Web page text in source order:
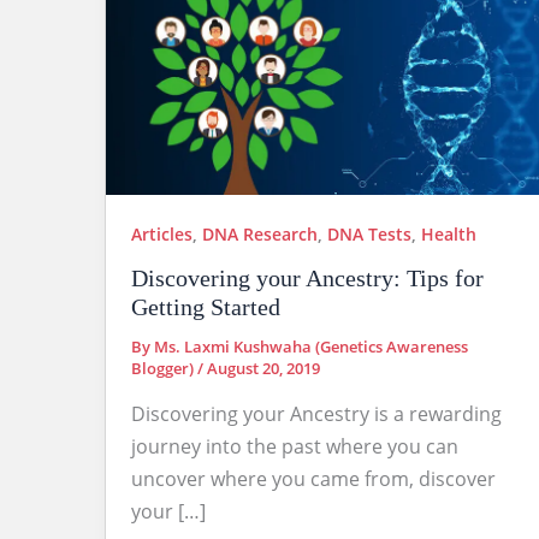
Articles, DNA Research, DNA Tests, Health
Discovering your Ancestry: Tips for
Getting Started
By Ms. Laxmi Kushwaha (Genetics Awareness
Blogger)/August 20, 2019
Discovering your Ancestry is a rewarding
journey into the past where you can
uncover where you came from, discover
your […]